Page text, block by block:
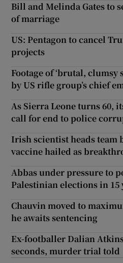
Bill and Melinda Gates to
of marriage
US: Pentagon to cancel
projects
Footage of ‘brutal, clumsy
by US rifle group’s chief
As Sierra Leone turns 60,
call for end to police
Irish scientist heads team
vaccine hailed as
Abbas under pressure to
Palestinian elections in 15
Chauvin moved to
he awaits sentencing
Ex-footballer Dalian
seconds, murder trial told